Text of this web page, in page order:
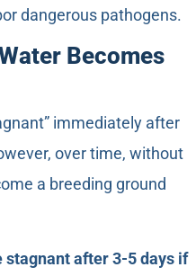
dangerous pathogens.
Becomes
immediately after
over time, without
a breeding ground
stagnant after 3-5 days if